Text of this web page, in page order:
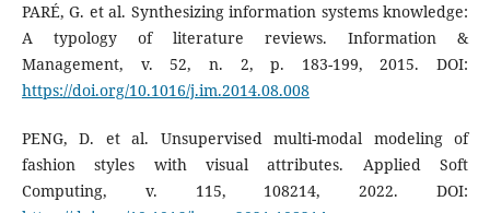
PARÉ, G. et al. Synthesizing information systems knowledge:
A typology of literature reviews. Information &
Management, v. 52, n. 2, p. 183-199, 2015. DOI:
https://doi.org/10.1016/j.im.2014.08.008
PENG, D. et al. Unsupervised multi-modal modeling of
fashion styles with visual attributes. Applied Soft
Computing, v. 115, 108214, 2022. DOI: